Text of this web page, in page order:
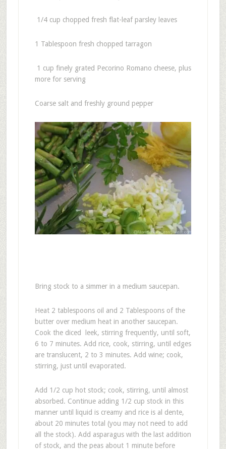
1/4 cup chopped fresh flat-leaf parsley leaves
1 Tablespoon fresh chopped tarragon
1 cup finely grated Pecorino Romano cheese, plus
more for serving
Coarse salt and freshly ground pepper
Bring stock to a simmer in a medium saucepan.
Heat 2 tablespoons oil and 2 Tablespoons of the
butter over medium heat in another saucepan.
Cook the diced leek, stirring frequently, until soft,
6 to 7 minutes. Add rice, cook, stirring, until edges
are translucent, 2 to 3 minutes. Add wine; cook,
stirring, just until evaporated.
Add 1/2 cup hot stock; cook, stirring, until almost
absorbed. Continue adding 1/2 cup stock in this
manner until liquid is creamy and rice is al dente,
about 20 minutes total (you may not need to add
all the stock). Add asparagus with the last addition
of stock, and the peas about 1 minute before